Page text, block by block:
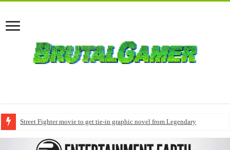
Street Fighter movie to get tie-in graphic novel from Legendary